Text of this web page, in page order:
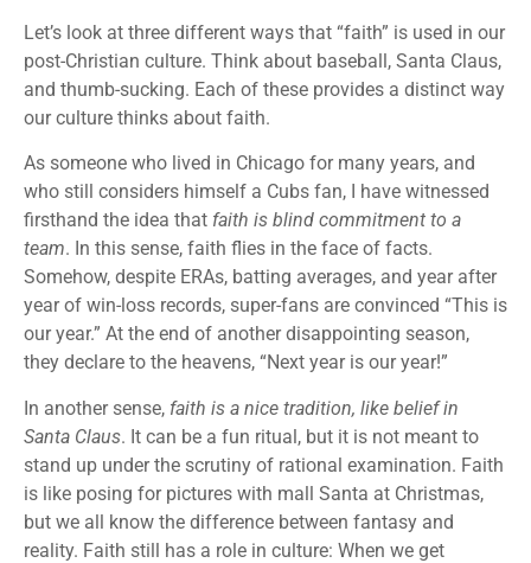
Let’s look at three different ways that “faith” is used in our
post-Christian culture. Think about baseball, Santa Claus,
and thumb-sucking. Each of these provides a distinct way
our culture thinks about faith.
As someone who lived in Chicago for many years, and
who still considers himself a Cubs fan, I have witnessed
firsthand the idea that faith is blind commitment to a
team. In this sense, faith flies in the face of facts.
Somehow, despite ERAs, batting averages, and year after
year of win-loss records, super-fans are convinced “This is
our year.” At the end of another disappointing season,
they declare to the heavens, “Next year is our year!”
In another sense, faith is a nice tradition, like belief in
Santa Claus. It can be a fun ritual, but it is not meant to
stand up under the scrutiny of rational examination. Faith
is like posing for pictures with mall Santa at Christmas,
but we all know the difference between fantasy and
reality. Faith still has a role in culture: When we get